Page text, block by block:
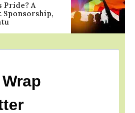
Pride? A
Sponsorship,